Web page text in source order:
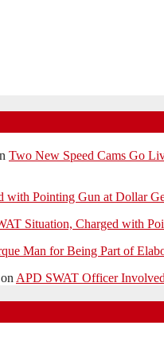
Two New Speed Cams Go
with Pointing Gun at Dollar
Situation, Charged with
Man for Being Part of
on APD SWAT Officer